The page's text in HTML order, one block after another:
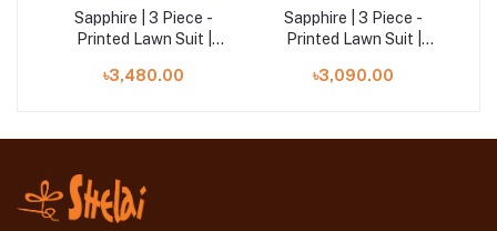
Sapphire | 3 Piece -
Printed Lawn Suit |
৳3,480.00
Sapphire | 3 Piece -
Printed Lawn Suit |
৳3,090.00